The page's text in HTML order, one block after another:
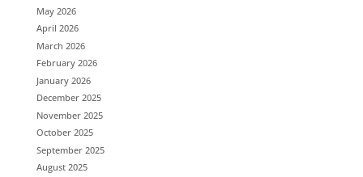
May 2026
April 2026
March 2026
February 2026
January 2026
December 2025
November 2025
October 2025
September 2025
August 2025